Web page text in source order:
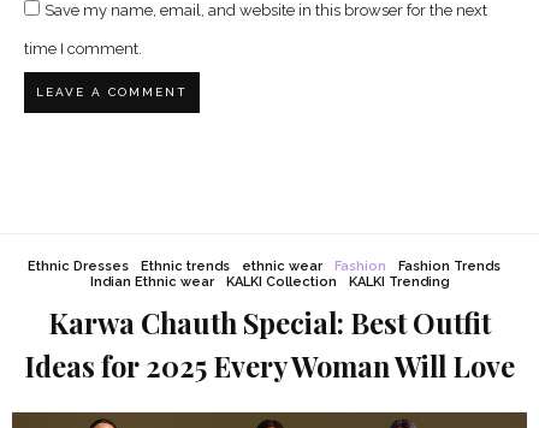
Save my name, email, and website in this browser for the next
time I comment.
Ethnic Dresses Ethnic trends ethnic wear Fashion
Fashion Trends
Indian Ethnic wear
KALKI Collection KALKI Trending
Karwa Chauth Special: Best Outfit
Ideas for 2025 Every Woman Will Love